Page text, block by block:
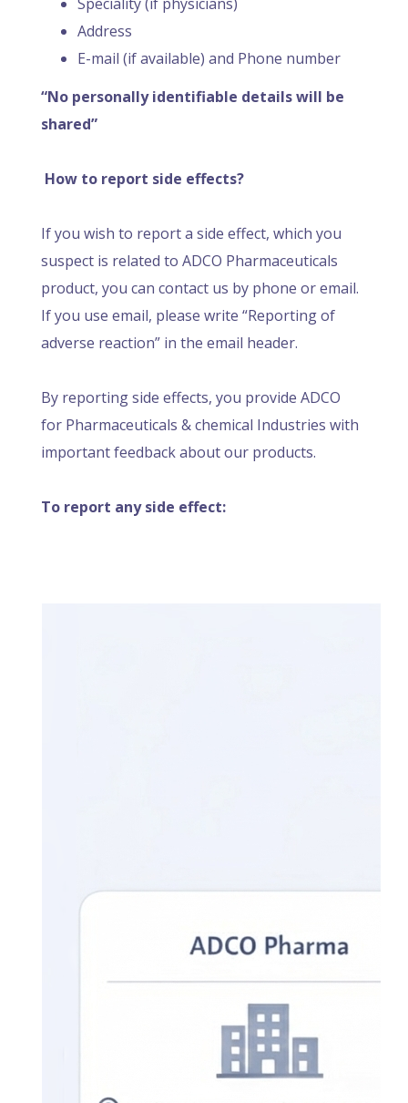
Address
E-mail (if available) and Phone number
“No personally identifiable details will be
shared”
How to report side effects?
If you wish to report a side effect, which you
suspect is related to ADCO Pharmaceuticals
product, you can contact us by phone or email.
If you use email, please write “Reporting of
adverse reaction” in the email header.
By reporting side effects, you provide ADCO
for Pharmaceuticals & chemical Industries with
important feedback about our products.
To report any side effect: